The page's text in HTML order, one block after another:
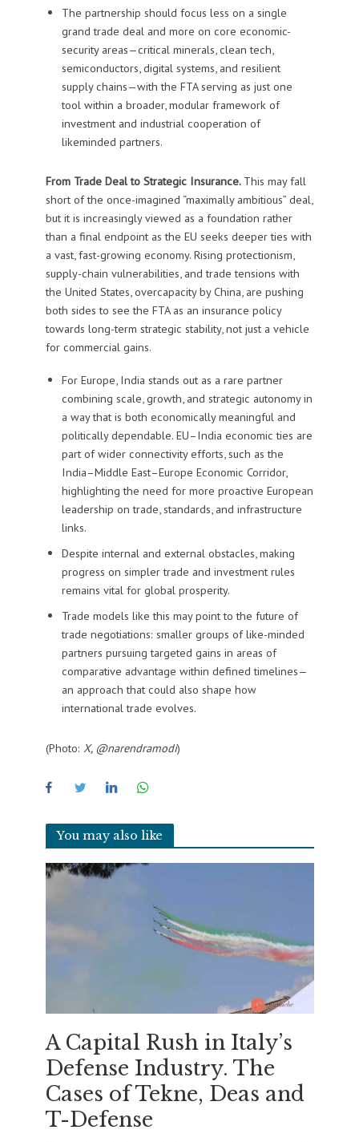
The partnership should focus less on a single
grand trade deal and more on core economic-
security areas—critical minerals, clean tech,
semiconductors, digital systems, and resilient
supply chains—with the FTA serving as just one
tool within a broader, modular framework of
investment and industrial cooperation of
likeminded partners.
From Trade Deal to Strategic Insurance. This may fall
short of the once-imagined “maximally ambitious” deal,
but it is increasingly viewed as a foundation rather
than a final endpoint as the EU seeks deeper ties with
a vast, fast-growing economy. Rising protectionism,
supply-chain vulnerabilities, and trade tensions with
the United States, overcapacity by China, are pushing
both sides to see the FTA as an insurance policy
towards long-term strategic stability, not just a vehicle
for commercial gains.
For Europe, India stands out as a rare partner
combining scale, growth, and strategic autonomy in
a way that is both economically meaningful and
politically dependable. EU–India economic ties are
part of wider connectivity efforts, such as the
India–Middle East–Europe Economic Corridor,
highlighting the need for more proactive European
leadership on trade, standards, and infrastructure
links.
Despite internal and external obstacles, making
progress on simpler trade and investment rules
remains vital for global prosperity.
Trade models like this may point to the future of
trade negotiations: smaller groups of like-minded
partners pursuing targeted gains in areas of
comparative advantage within defined timelines—
an approach that could also shape how
international trade evolves.
(Photo: X, @narendramodi)
You may also like
A Capital Rush in Italy’s
Defense Industry. The
Cases of Tekne, Deas and
T-Defense